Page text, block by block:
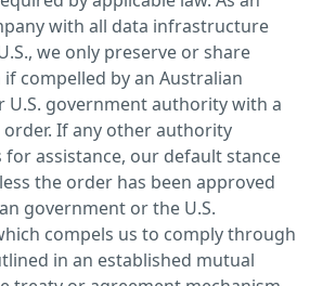
with all data infrastructure
we only preserve or share
compelled by an Australian
U.S. government authority with a
If any other authority
for assistance, our default stance
the order has been approved
government or the U.S.
compels us to comply through
in an established mutual